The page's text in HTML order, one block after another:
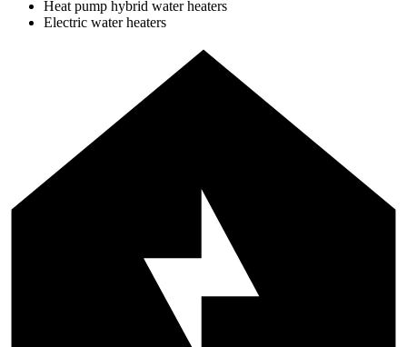
Heat pump hybrid water heaters
Electric water heaters